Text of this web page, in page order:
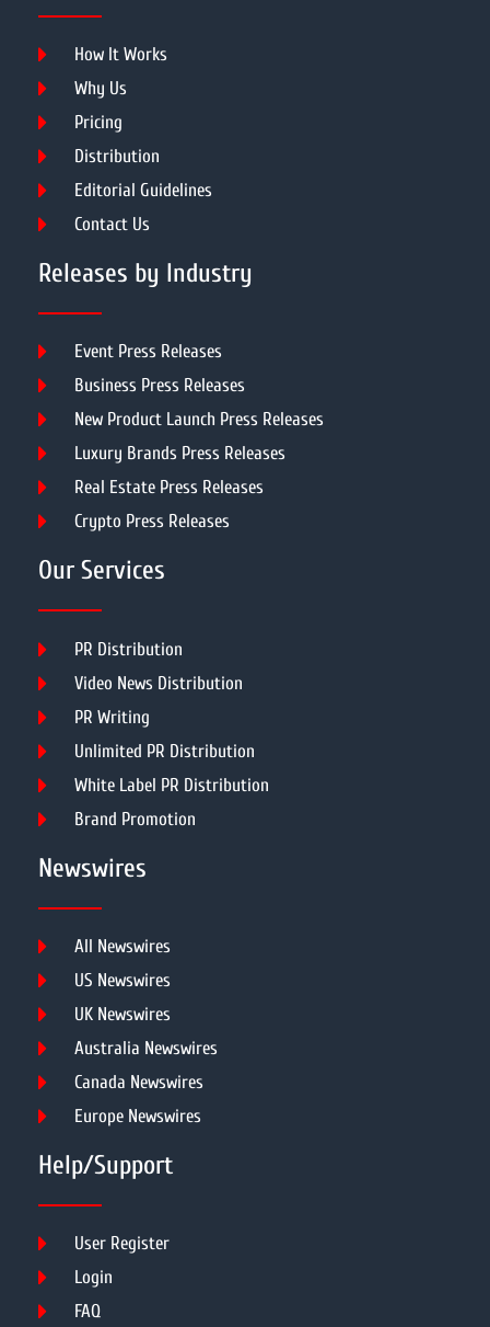
How It Works
Why Us
Pricing
Distribution
Editorial Guidelines
Contact Us
Releases by Industry
Event Press Releases
Business Press Releases
New Product Launch Press Releases
Luxury Brands Press Releases
Real Estate Press Releases
Crypto Press Releases
Our Services
PR Distribution
Video News Distribution
PR Writing
Unlimited PR Distribution
White Label PR Distribution
Brand Promotion
Newswires
All Newswires
US Newswires
UK Newswires
Australia Newswires
Canada Newswires
Europe Newswires
Help/Support
User Register
Login
FAQ